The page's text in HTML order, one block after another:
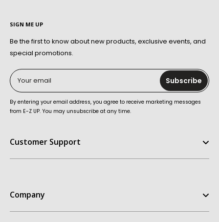
SIGN ME UP
Be the first to know about new products, exclusive events, and
special promotions.
Your email Subscribe
By entering your email address, you agree to receive marketing messages
from E-Z UP. You may unsubscribe at any time.
Customer Support
Contact Us
Order Status
Company